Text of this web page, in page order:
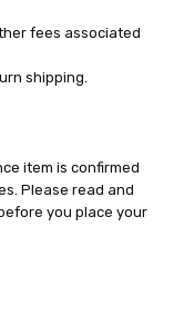
fees associated
shipping.
item is confirmed
Please read and
you place your